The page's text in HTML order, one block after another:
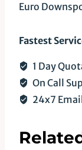
Euro
Fastest
1 Day
On Call
24x7